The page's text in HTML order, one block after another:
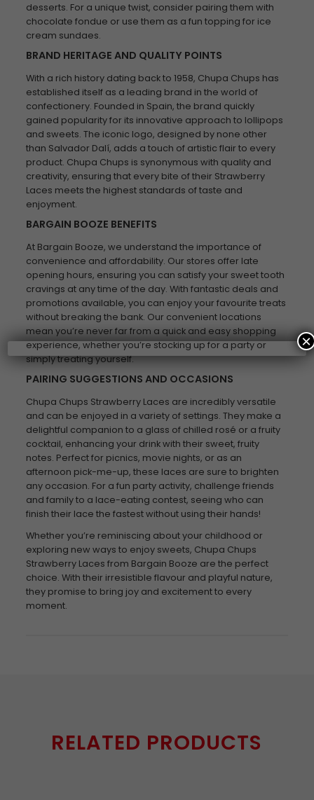
desserts. For a unique twist, consider pairing them with
chocolate fondue or use them as a fun topping for ice
cream sundaes.
BRAND HERITAGE AND QUALITY POINTS
With a rich history dating back to 1958, Chupa Chups has
established itself as a leading brand in the world of
confectionery. Founded in Spain, the brand quickly
gained popularity for its innovative approach to lollipops
and sweets. The iconic logo, designed by none other
than Salvador Dalí, adds a touch of artistic flair to every
product. Chupa Chups is synonymous with quality and
creativity, ensuring that every bite of their Strawberry
Laces meets the highest standards of taste and
enjoyment.
BARGAIN BOOZE BENEFITS
At Bargain Booze, we understand the importance of
convenience and affordability. Our stores offer late
opening hours, ensuring you can satisfy your sweet tooth
cravings at any time of the day. With fantastic deals and
promotions available, you can enjoy your favourite treats
without breaking the bank. Our convenient locations
mean you’re never far from a quick and easy shopping
experience, whether you’re stocking up for a party or
simply treating yourself.
PAIRING SUGGESTIONS AND OCCASIONS
Chupa Chups Strawberry Laces are incredibly versatile
and can be enjoyed in a variety of settings. They make a
delightful companion to a glass of chilled rosé or a fruity
cocktail, enhancing your drink with their sweet, fruity
notes. Perfect for picnics, movie nights, or as an
afternoon pick-me-up, these laces are sure to brighten
any occasion. For a fun party activity, challenge friends
and family to a lace-eating contest, seeing who can
finish their lace the fastest without using their hands!
Whether you’re reminiscing about your childhood or
exploring new ways to enjoy sweets, Chupa Chups
Strawberry Laces from Bargain Booze are the perfect
choice. With their irresistible flavour and playful nature,
they promise to bring joy and excitement to every
moment.
RELATED PRODUCTS
×